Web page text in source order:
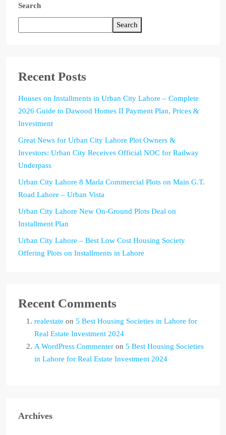
Search
Search
Recent Posts
Houses on Installments in Urban City Lahore – Complete
2026 Guide to Dawood Homes II Payment Plan, Prices &
Investment
Great News for Urban City Lahore Plot Owners &
Investors: Urban City Receives Official NOC for Railway
Underpass
Urban City Lahore 8 Marla Commercial Plots on Main G.T.
Road Lahore – Urban Vista
Urban City Lahore New On-Ground Plots Deal on
Installment Plan
Urban City Lahore – Best Low Cost Housing Society
Offering Plots on Installments in Lahore
Recent Comments
realestate on 5 Best Housing Societies in Lahore for
Real Estate Investment 2024
A WordPress Commenter on 5 Best Housing Societies
in Lahore for Real Estate Investment 2024
Archives